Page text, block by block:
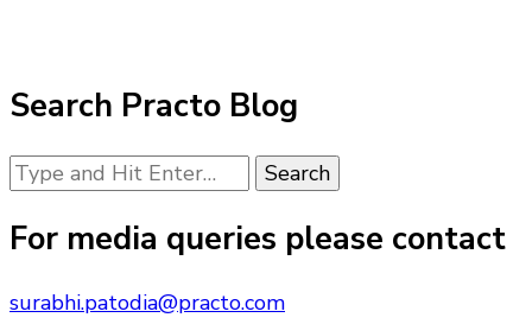
Search Practo Blog
Looking
for
Something?
For media queries please contact
surabhi.patodia@practo.com